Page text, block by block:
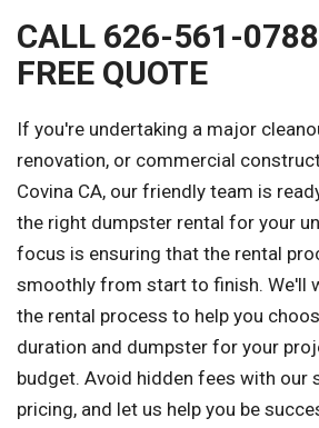
CALL 626-561-
FREE QUOTE
If you're undertaking a major
renovation, or commercial
Covina CA, our friendly team is
the right dumpster rental for your
focus is ensuring that the rental
smoothly from start to finish. We'll
the rental process to help you
duration and dumpster for your
budget. Avoid hidden fees with our
pricing, and let us help you be